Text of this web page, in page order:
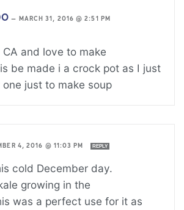
— MARCH 31, 2016 @ 2:51 PM
and love to make
be made i a crock pot as I just
just to make soup
4, 2016 @ 11:03 PM REPLY
cold December day.
growing in the
was a perfect use for it as